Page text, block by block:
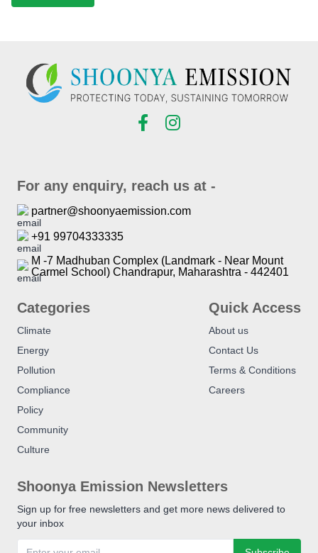
For any enquiry, reach us at -
partner@shoonyaemission.com
+91 99704333335
M -7 Madhuban Complex (Landmark - Near Mount
Carmel School) Chandrapur, Maharashtra - 442401
Categories
Climate
Energy
Pollution
Compliance
Policy
Community
Culture
Quick Access
About us
Contact Us
Terms & Conditions
Careers
Shoonya Emission Newsletters
Sign up for free newsletters and get more news delivered to
your inbox